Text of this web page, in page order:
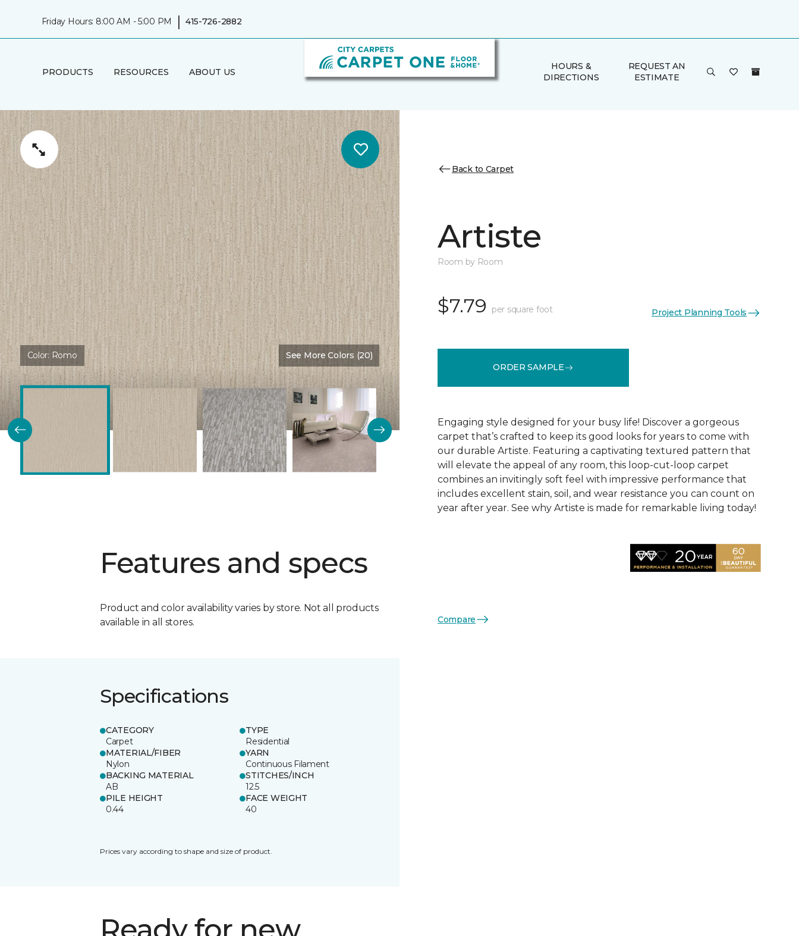
Friday Hours: 8:00 AM - 5:00 PM | 415-726-2882
PRODUCTS RESOURCES ABOUT US
HOURS &
DIRECTIONS
REQUEST AN
ESTIMATE
Color: Romo See More Colors (20)
Features and specs
Product and color availability varies by store. Not all products
available in all stores.
Specifications
CATEGORY
Carpet
TYPE
Residential
MATERIAL/FIBER
Nylon
YARN
Continuous Filament
BACKING MATERIAL
AB
STITCHES/INCH
12.5
PILE HEIGHT
0.44
FACE WEIGHT
40
Prices vary according to shape and size of product.
Back to Carpet
Artiste
Room by Room
$7.79 per square foot Project Planning Tools
ORDER SAMPLE
Engaging style designed for your busy life! Discover a gorgeous
carpet that’s crafted to keep its good looks for years to come with
our durable Artiste. Featuring a captivating textured pattern that
will elevate the appeal of any room, this loop-cut-loop carpet
combines an invitingly soft feel with impressive performance that
includes excellent stain, soil, and wear resistance you can count on
year after year. See why Artiste is made for remarkable living today!
Compare